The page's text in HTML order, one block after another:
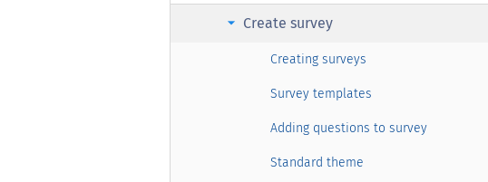
Create survey
arrow_right
Creating surveys
Survey templates
Adding questions to survey
Standard theme